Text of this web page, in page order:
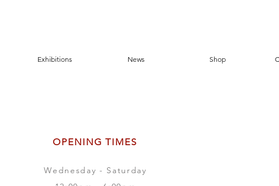
Exhibitions News Shop
OPENING TIMES
Wednesday - Saturday